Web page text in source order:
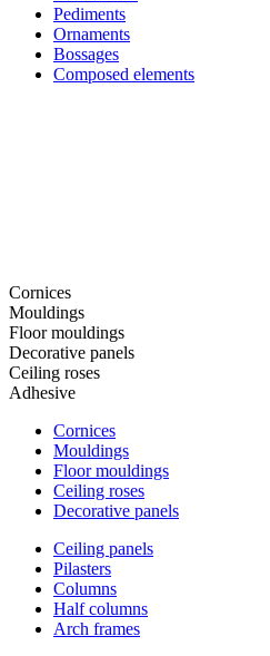
Pediments
Ornaments
Bossages
Composed elements
Cornices
Mouldings
Floor mouldings
Decorative panels
Ceiling roses
Adhesive
Cornices
Mouldings
Floor mouldings
Ceiling roses
Decorative panels
Ceiling panels
Pilasters
Columns
Half columns
Arch frames